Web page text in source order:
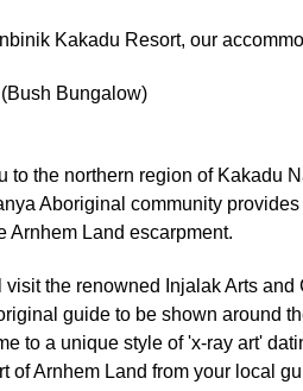
Kakadu Resort, our
Bungalow)
to the northern region of Kakadu
Aboriginal community
Arnhem Land escarpment.
the renowned Injalak Arts
guide to be shown around
to a unique style of 'x-ray art'
of Arnhem Land from your local